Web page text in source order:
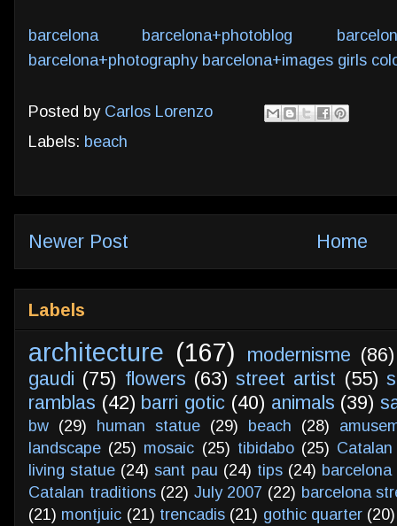
barcelona barcelona+photoblog
barcelona+photography barcelona+images girls
Posted by Carlos Lorenzo
Labels: beach
Newer Post Home
Labels
architecture (167) modernisme (86)
gaudi (75) flowers (63) street artist (55)
ramblas (42) barri gotic (40) animals (39)
bw (29) human statue (29) beach (28)
landscape (25) mosaic (25) tibidabo (25)
living statue (24) sant pau (24) tips (24)
Catalan traditions (22) July 2007 (22) barcelona
(21) montjuic (21) trencadis (21) gothic quarter (20)